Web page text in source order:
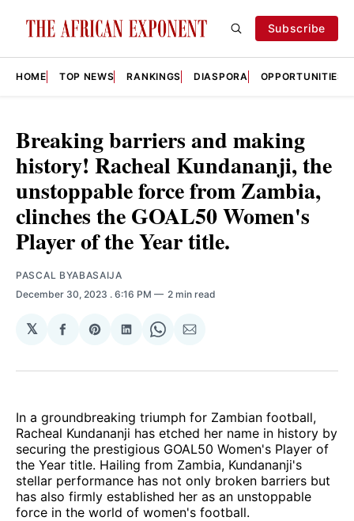
Subscribe
HOME TOP NEWS RANKINGS DIASPORA OPPORTUNITIES
Breaking barriers and making
history! Racheal Kundananji, the
unstoppable force from Zambia,
clinches the GOAL50 Women's
Player of the Year title.
PASCAL BYABASAIJA
December 30, 2023 . 6:16 PM 2 min read
𝕏
Share
Facebook
Share
Pinterest
Share
LinkedIn
Share
WhatsApp
Share
Email
In a groundbreaking triumph for Zambian football,
Racheal Kundananji has etched her name in history by
securing the prestigious GOAL50 Women's Player of
the Year title. Hailing from Zambia, Kundananji's
stellar performance has not only broken barriers but
has also firmly established her as an unstoppable
force in the world of women's football.